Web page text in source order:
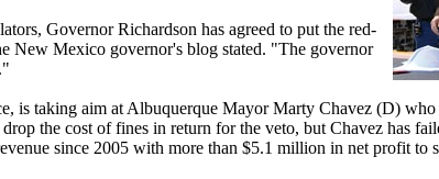
Governor Richardson has agreed to put the red-
New Mexico governor's blog stated. "The governor
is taking aim at Albuquerque Mayor Marty Chavez (D)
the cost of fines in return for the veto, but Chavez has
since 2005 with more than $5.1 million in net profit to